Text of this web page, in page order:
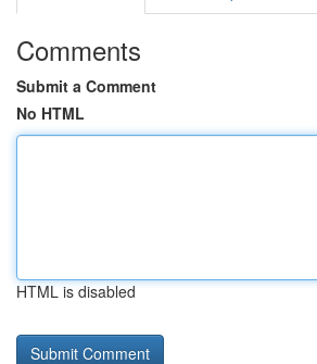
Comments
Submit a Comment
No HTML
HTML is disabled